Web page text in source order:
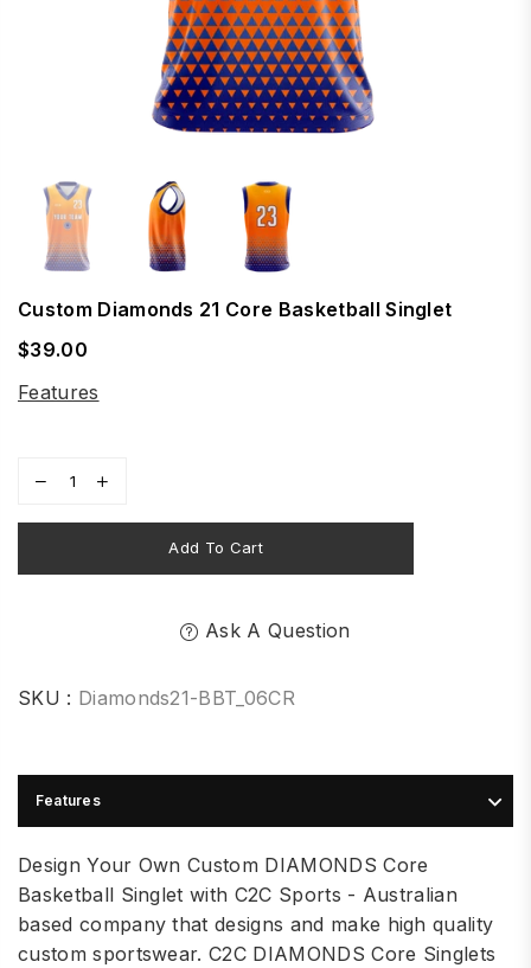
Custom Diamonds 21 Core Basketball Singlet
Regular
price
$39.00
Features
Add To Cart
Ask A Question
SKU : Diamonds21-BBT_06CR
Features
Design Your Own Custom DIAMONDS Core
Basketball Singlet with C2C Sports - Australian
based company that designs and make high quality
custom sportswear. C2C DIAMONDS Core Singlets